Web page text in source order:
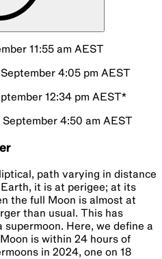
11:55 am AEST
4:05 pm AEST
12:34 pm AEST*
4:50 am AEST
path varying in distance
it is at perigee; at its
the full Moon is almost at
than usual. This has
Here, we define a
is within 24 hours of
in 2024, one on 18